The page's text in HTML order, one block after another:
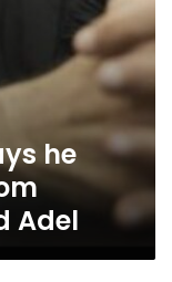
he
Adel